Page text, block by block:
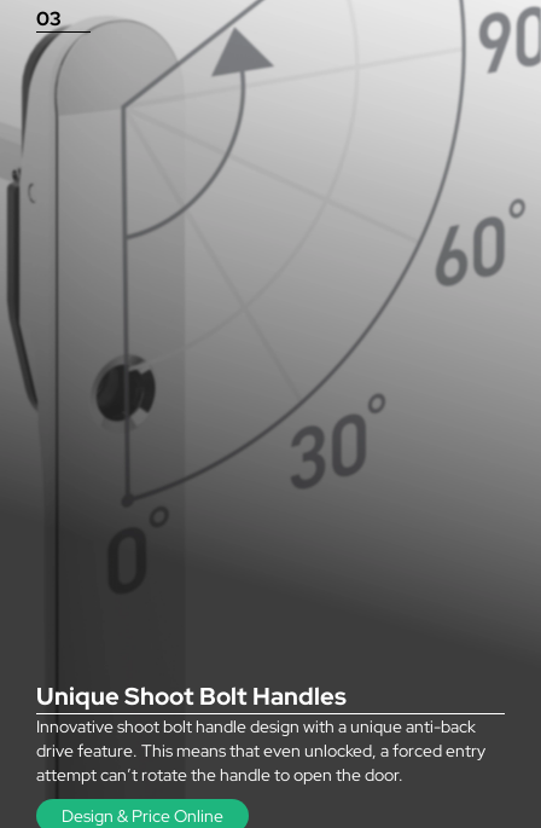
Unique Shoot Bolt Handles
Innovative shoot bolt handle design with a unique anti-back
drive feature. This means that even unlocked, a forced entry
attempt can’t rotate the handle to open the door.
Design & Price Online
03